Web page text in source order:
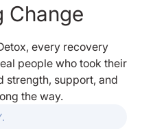
Change
every recovery
people who took their
support, and
the way.